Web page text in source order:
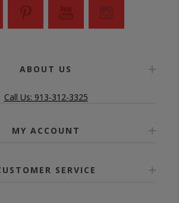
ABOUT US
Call Us: 913-312-3325
MY ACCOUNT
SERVICE